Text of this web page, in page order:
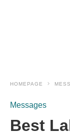
HOMEPAGE
Messages
Best